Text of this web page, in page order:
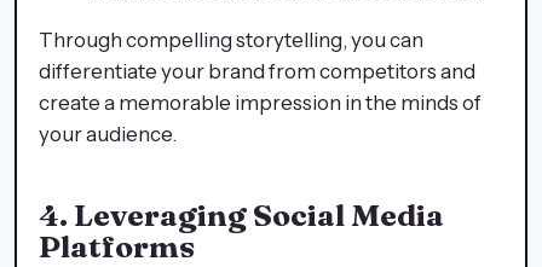
Through compelling storytelling, you can
differentiate your brand from competitors and
create a memorable impression in the minds of
your audience.
4. Leveraging Social Media
Platforms